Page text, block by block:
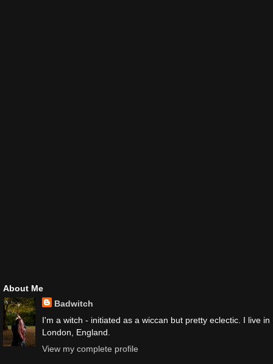
About Me
Badwitch
I'm a witch - initiated as a wiccan but pretty eclectic. I live in
London, England.
View my complete profile